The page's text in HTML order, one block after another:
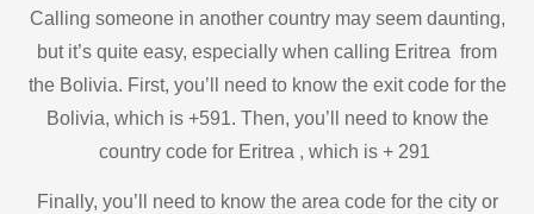
Calling someone in another country may seem daunting,
but it’s quite easy, especially when calling Eritrea from
the Bolivia. First, you’ll need to know the exit code for the
Bolivia, which is +591. Then, you’ll need to know the
country code for Eritrea , which is + 291
Finally, you’ll need to know the area code for the city or